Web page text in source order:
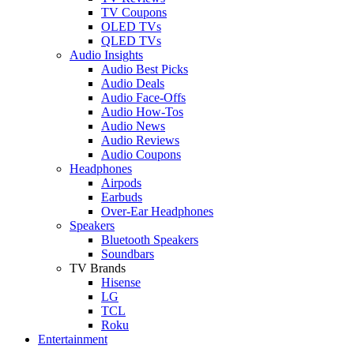
TV Coupons
OLED TVs
QLED TVs
Audio Insights
Audio Best Picks
Audio Deals
Audio Face-Offs
Audio How-Tos
Audio News
Audio Reviews
Audio Coupons
Headphones
Airpods
Earbuds
Over-Ear Headphones
Speakers
Bluetooth Speakers
Soundbars
TV Brands
Hisense
LG
TCL
Roku
Entertainment